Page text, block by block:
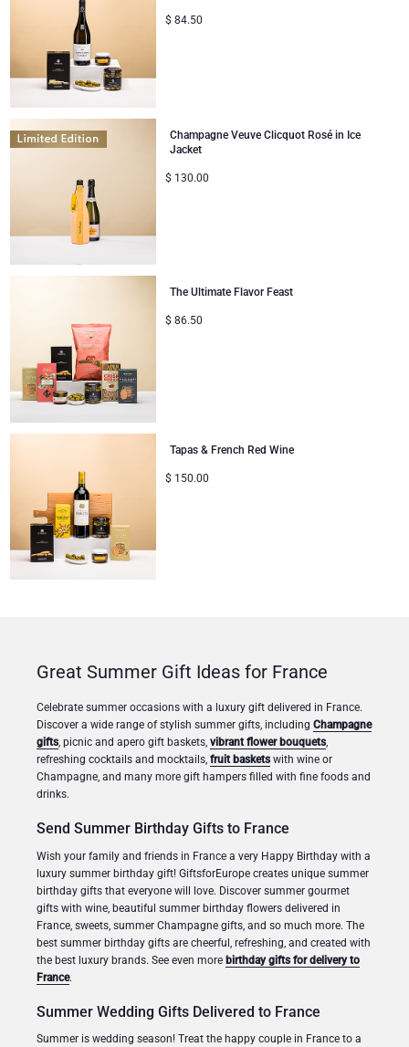
$ 84.50
Champagne Veuve Clicquot Rosé in Ice
Jacket
$ 130.00
The Ultimate Flavor Feast
$ 86.50
Tapas & French Red Wine
$ 150.00
Great Summer Gift Ideas for France
Celebrate summer occasions with a luxury gift delivered in France.
Discover a wide range of stylish summer gifts, including Champagne
gifts, picnic and apero gift baskets, vibrant flower bouquets,
refreshing cocktails and mocktails, fruit basketswith wine or
Champagne, and many more gift hampers filled with fine foods and
drinks.
Send Summer Birthday Gifts to France
Wish your family and friends in France a very Happy Birthday with a
luxury summer birthday gift! GiftsforEurope creates unique summer
birthday gifts that everyone will love. Discover summer gourmet
gifts with wine, beautiful summer birthday flowers delivered in
France, sweets, summer Champagne gifts, and so much more. The
best summer birthday gifts are cheerful, refreshing, and created with
the best luxury brands. See even more birthday gifts for delivery to
France.
Summer Wedding Gifts Delivered to France
Summer is wedding season! Treat the happy couple in France to a